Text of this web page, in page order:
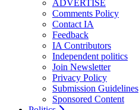
ADVERTISE
Comments Policy
Contact IA
Feedback
IA Contributors
Independent politics
Join Newsletter
Privacy Policy
Submission Guidelines
Sponsored Content